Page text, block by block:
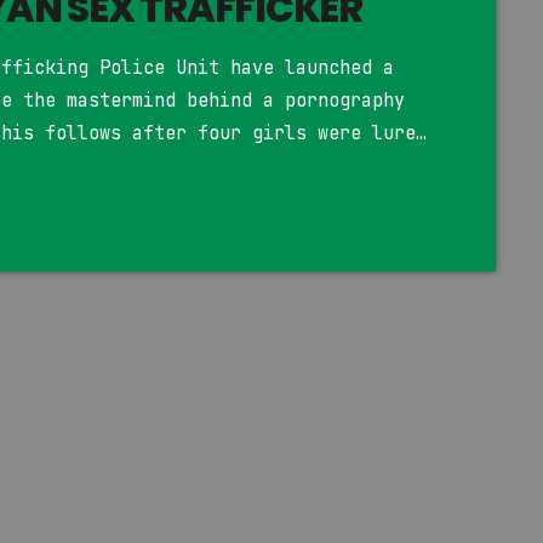
Police Unit have launched a
the mastermind behind a pornography
This follows after four girls were lured
recruited into a porn ring.